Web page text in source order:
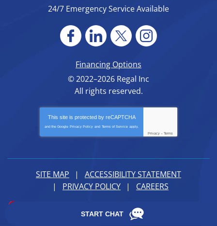
24/7 Emergency Service Available
Financing Options
© 2022–2026 Regal Inc
All rights reserved.
This site is protected by reCAPTCHA
and the Google Privacy Policy and Terms of Service apply.
Privacy - Terms
SITE MAP
ACCESSIBILITY STATEMENT
PRIVACY POLICY
CAREERS
: Dedicated to Contractor Success